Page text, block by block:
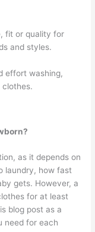
fit or quality for
and styles.
effort washing,
clothes.
as it depends on
laundry, how fast
gets. However, a
for at least
blog post as a
need for each